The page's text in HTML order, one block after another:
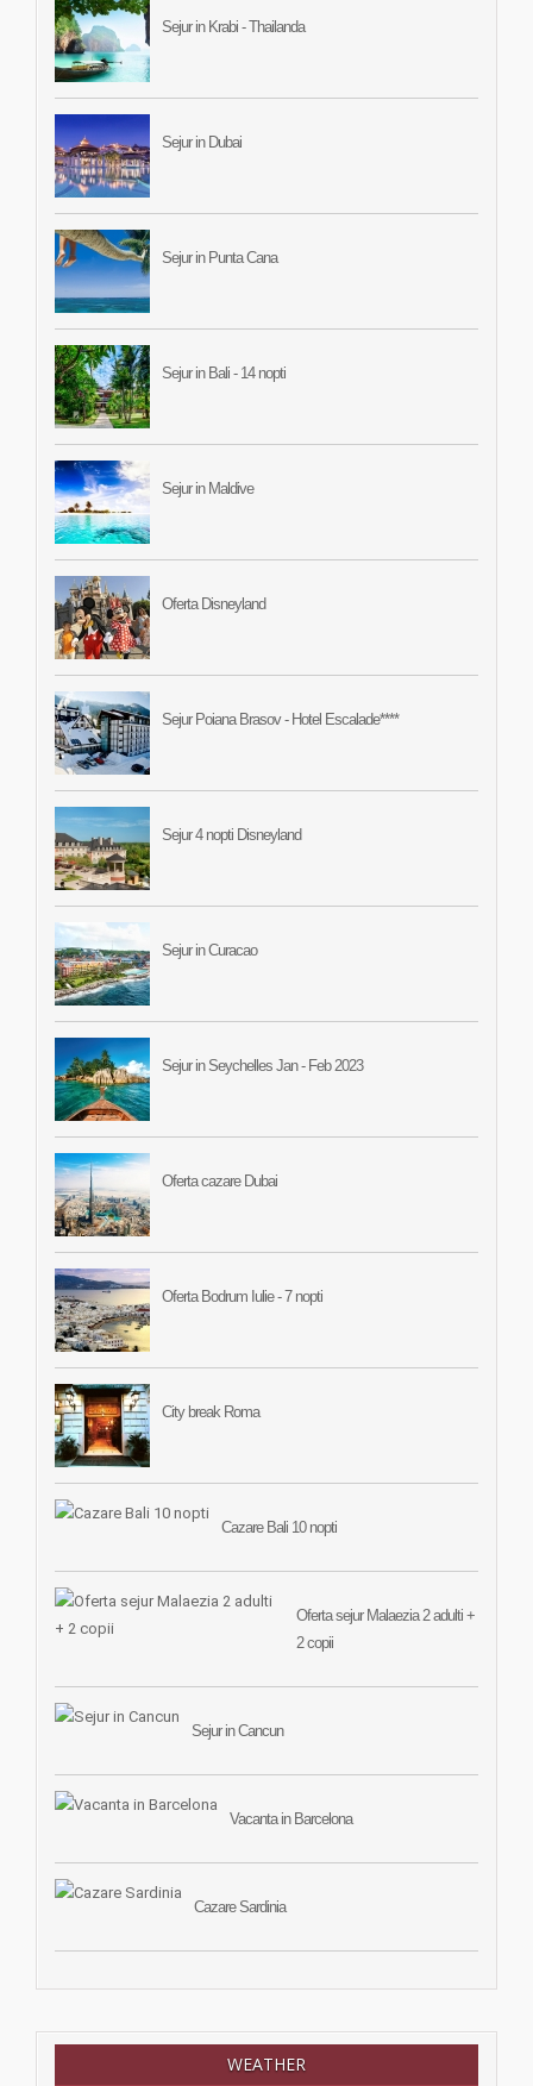
Sejur in Krabi - Thailanda
Sejur in Dubai
Sejur in Punta Cana
Sejur in Bali - 14 nopti
Sejur in Maldive
Oferta Disneyland
Sejur Poiana Brasov - Hotel Escalade****
Sejur 4 nopti Disneyland
Sejur in Curacao
Sejur in Seychelles Jan - Feb 2023
Oferta cazare Dubai
Oferta Bodrum Iulie - 7 nopti
City break Roma
Cazare Bali 10 nopti
Oferta sejur Malaezia 2 adulti +
2 copii
Sejur in Cancun
Vacanta in Barcelona
Cazare Sardinia
WEATHER